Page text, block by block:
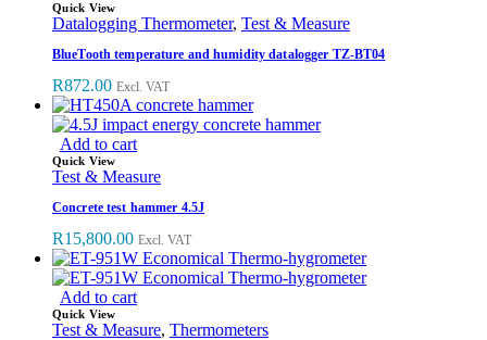
Quick View
Datalogging Thermometer, Test & Measure
BlueTooth temperature and humidity datalogger TZ-BT04
R872.00 Excl. VAT
Add to cart
Quick View
Test & Measure
Concrete test hammer 4.5J
R15,800.00 Excl. VAT
Add to cart
Quick View
Test & Measure, Thermometers